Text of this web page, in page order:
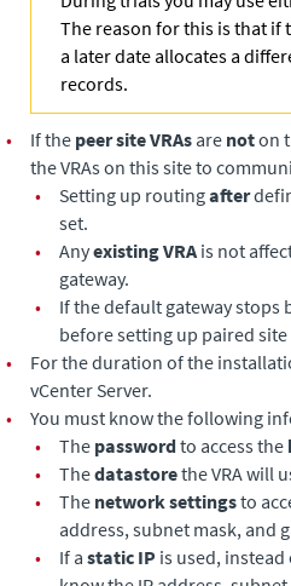
The reason for this is that if
a later date allocates a
records.
• If the peer site VRAs are noton
the VRAs on this site to
•
Setting up routingafter
set.
•
Anyexisting VRA is not
gateway.
•
If the default gateway stops
before setting up paired
•
For the duration of the
vCenter Server.
•
You must know the following
•
The passwordto access the
•
Thedatastorethe VRA will
•
The network settingsto
address, subnet mask, and
•
If a static IP is used,